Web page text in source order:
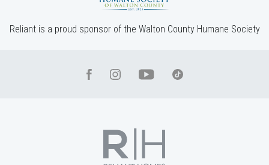
Reliant is a proud sponsor of the Walton County Humane Society